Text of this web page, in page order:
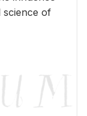
of